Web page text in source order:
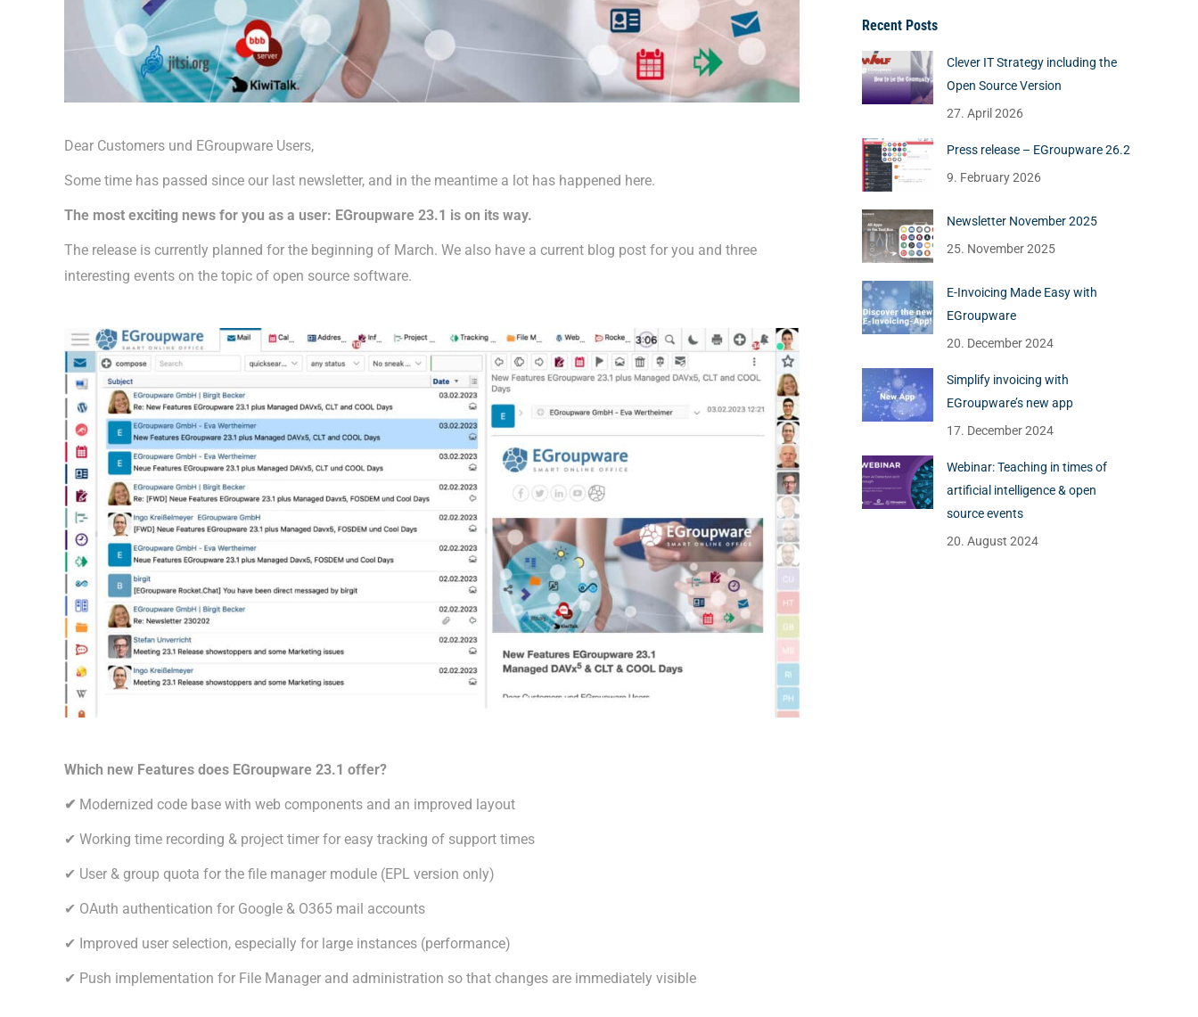
Dear Customers und EGroupware Users,
Some time has passed since our last newsletter, and in the meantime a lot has happened here.
The most exciting news for you as a user: EGroupware 23.1 is on its way.
The release is currently planned for the beginning of March. We also have a current blog post for you and three
interesting events on the topic of open source software.
Which new Features does EGroupware 23.1 offer?
✔ Modernized code base with web components and an improved layout
✔ Working time recording & project timer for easy tracking of support times
✔ User & group quota for the file manager module (EPL version only)
✔ OAuth authentication for Google & O365 mail accounts
✔ Improved user selection, especially for large instances (performance)
✔ Push implementation for File Manager and administration so that changes are immediately visible
Recent Posts
Clever IT Strategy including the
Open Source Version
27. April 2026
Press release – EGroupware 26.2
9. February 2026
Newsletter November 2025
25. November 2025
E-Invoicing Made Easy with
EGroupware
20. December 2024
Simplify invoicing with
EGroupware’s new app
17. December 2024
Webinar: Teaching in times of
artificial intelligence & open
source events
20. August 2024